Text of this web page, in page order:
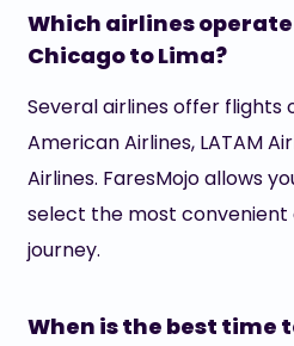
Which airlines
Chicago to Lima?
Several airlines offer flights
American Airlines, LATAM
Airlines. FaresMojo allows
select the most
journey.
When is the best time